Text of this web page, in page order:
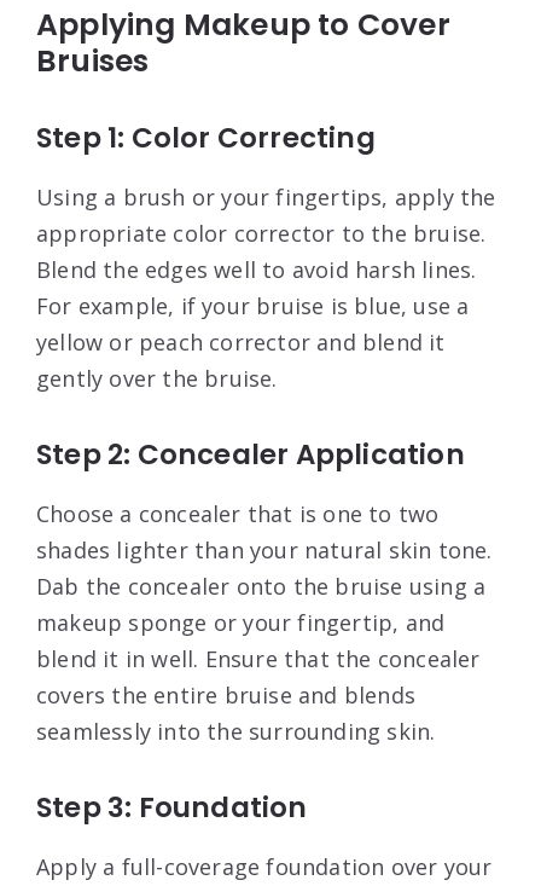
Applying Makeup to Cover
Bruises
Step 1: Color Correcting
Using a brush or your fingertips, apply the
appropriate color corrector to the bruise.
Blend the edges well to avoid harsh lines.
For example, if your bruise is blue, use a
yellow or peach corrector and blend it
gently over the bruise.
Step 2: Concealer Application
Choose a concealer that is one to two
shades lighter than your natural skin tone.
Dab the concealer onto the bruise using a
makeup sponge or your fingertip, and
blend it in well. Ensure that the concealer
covers the entire bruise and blends
seamlessly into the surrounding skin.
Step 3: Foundation
Apply a full-coverage foundation over your